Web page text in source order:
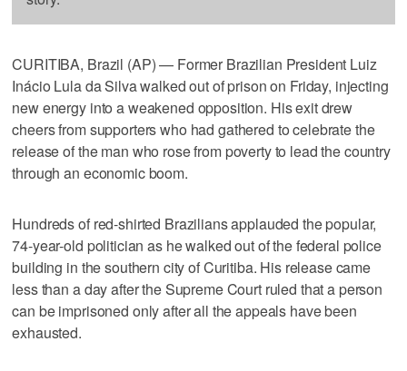
CURITIBA, Brazil (AP) — Former Brazilian President Luiz
Inácio Lula da Silva walked out of prison on Friday, injecting
new energy into a weakened opposition. His exit drew
cheers from supporters who had gathered to celebrate the
release of the man who rose from poverty to lead the country
through an economic boom.
Hundreds of red-shirted Brazilians applauded the popular,
74-year-old politician as he walked out of the federal police
building in the southern city of Curitiba. His release came
less than a day after the Supreme Court ruled that a person
can be imprisoned only after all the appeals have been
exhausted.